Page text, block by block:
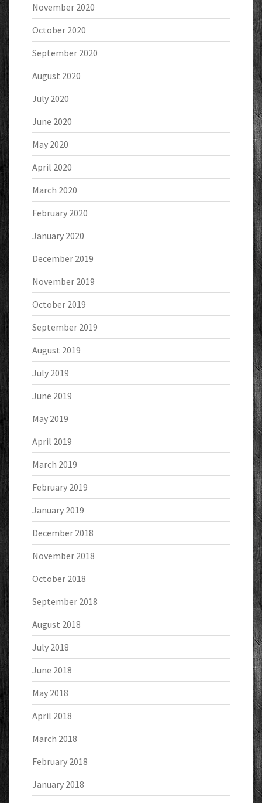
November 2020
October 2020
September 2020
August 2020
July 2020
June 2020
May 2020
April 2020
March 2020
February 2020
January 2020
December 2019
November 2019
October 2019
September 2019
August 2019
July 2019
June 2019
May 2019
April 2019
March 2019
February 2019
January 2019
December 2018
November 2018
October 2018
September 2018
August 2018
July 2018
June 2018
May 2018
April 2018
March 2018
February 2018
January 2018